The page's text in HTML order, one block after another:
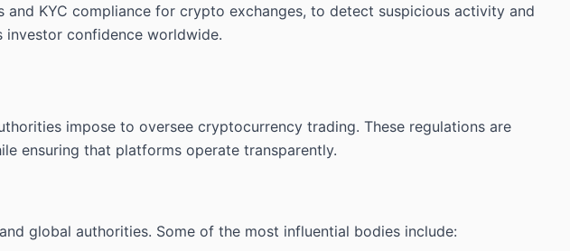
KYC compliance for crypto exchanges, to detect suspicious activity and
confidence worldwide.
impose to oversee cryptocurrency trading. These regulations are
ensuring that platforms operate transparently.
global authorities. Some of the most influential bodies include: